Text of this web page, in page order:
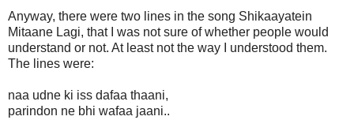
Anyway, there were two lines in the song Shikaayatein
Mitaane Lagi, that I was not sure of whether people would
understand or not. At least not the way I understood them.
The lines were:
naa udne ki iss dafaa thaani,
parindon ne bhi wafaa jaani..